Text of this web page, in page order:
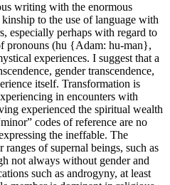
writing with the enormous
to the use of language with
especially perhaps with regard to
pronouns (hu {Adam: hu-man},
experiences. I suggest that a
gender transcendence,
itself. Transformation is
in encounters with
experienced the spiritual wealth
codes of reference are no
the ineffable. The
of supernal beings, such as
not always without gender and
such as androgyny, at least